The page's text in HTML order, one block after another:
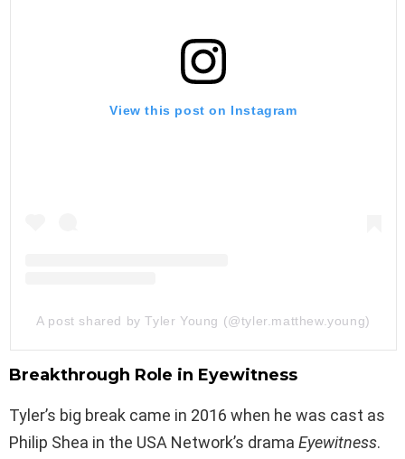
View this post on Instagram
A post shared by Tyler Young (@tyler.matthew.young)
Breakthrough Role in Eyewitness
Tyler’s big break came in 2016 when he was cast as
Philip Shea in the USA Network’s drama Eyewitness.